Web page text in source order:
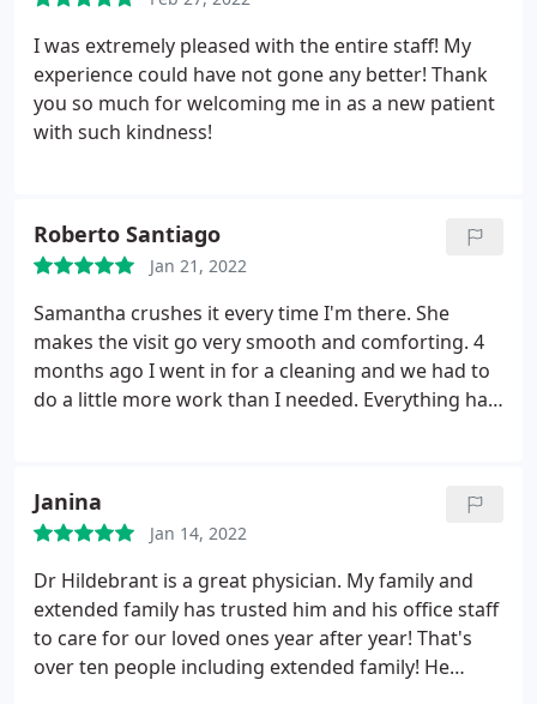
at the price difference from the other dentists for
the same services. Reflections dental staff
explained in great detail, in layman's terms, so I
could understand what was wrong and what was
needed. Dr Hildebrandt was extremely helpful in
I was extremely pleased with the entire staff! My
experience could have not gone any better! Thank
you so much for welcoming me in as a new patient
with such kindness!
Roberto Santiago
Jan 21, 2022
Samantha crushes it every time I'm there. She
makes the visit go very smooth and comforting. 4
months ago I went in for a cleaning and we had to
do a little more work than I needed. Everything has
she recommended was a game changer for me.
Location is always on point and sanitized. They give
you calls to remind you of your appointment that's
coming up as well as welcome you in. Experience is
a 10/10.
Janina
Jan 14, 2022
Dr Hildebrant is a great physician. My family and
extended family has trusted him and his office staff
to care for our loved ones year after year! That's
over ten people including extended family! He